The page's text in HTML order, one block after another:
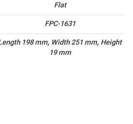
Flat
FPC-1631
198 mm, Width 251 mm, Height
19 mm